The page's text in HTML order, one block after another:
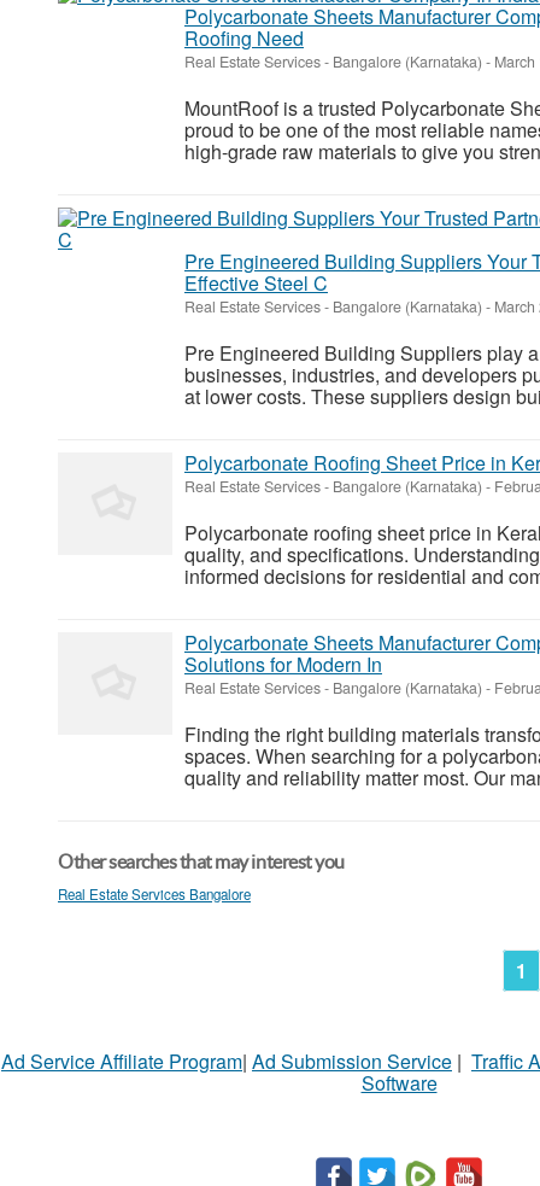
Polycarbonate Sheets Manufacturer
Roofing Need
Real Estate Services- Bangalore (Karnataka) -
MountRoof is a trusted Polycarbonate
proud to be one of the most reliable
high-grade raw materials to give you
Pre Engineered Building Suppliers Your
Effective Steel C
Real Estate Services- Bangalore (Karnataka) - March
Pre Engineered Building Suppliers play
businesses, industries, and developers
at lower costs. These suppliers design
Polycarbonate Roofing Sheet Price in
Real Estate Services- Bangalore (Karnataka) -
Polycarbonate roofing sheet price in
quality, and specifications.
informed decisions for residential and
Polycarbonate Sheets Manufacturer
Solutions for Modern In
Real Estate Services- Bangalore (Karnataka) -
Finding the right building materials
spaces. When searching for a
quality and reliability matter most. Our
Other searches that may interest you
Real Estate Services Bangalore
1
Ad Service Affiliate Program| Ad Submission Service | Traffic
Software